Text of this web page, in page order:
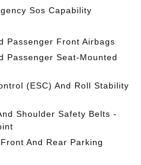
Sos Capability
Passenger Front Airbags
Passenger Seat-Mounted
(ESC) And Roll Stability
Shoulder Safety Belts -
And Rear Parking